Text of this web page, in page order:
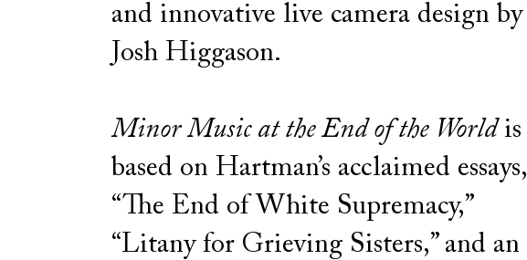
and innovative live camera design by
Josh Higgason.
Minor Music at the End of the Worldis
based on Hartman’s acclaimed essays,
“The End of White Supremacy,”
“Litany for Grieving Sisters,” and an